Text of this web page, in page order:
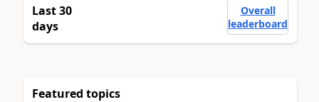
Last 30
days
Overall
leaderboard
Featured topics